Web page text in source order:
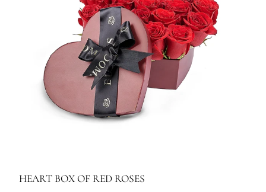
HEART BOX OF RED ROSES